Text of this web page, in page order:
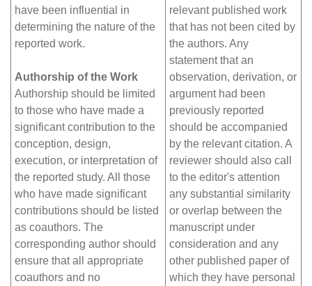
have been influential in
determining the nature of the
reported work.
Authorship of the Work
Authorship should be limited
to those who have made a
significant contribution to the
conception, design,
execution, or interpretation of
the reported study. All those
who have made significant
contributions should be listed
as coauthors. The
corresponding author should
ensure that all appropriate
coauthors and no
relevant published work
that has not been cited by
the authors. Any
statement that an
observation, derivation, or
argument had been
previously reported
should be accompanied
by the relevant citation. A
reviewer should also call
to the editor's attention
any substantial similarity
or overlap between the
manuscript under
consideration and any
other published paper of
which they have personal